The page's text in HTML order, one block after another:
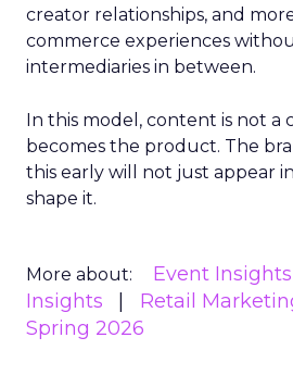
creator relationships, and
commerce experiences
intermediaries in between.
In this model, content is not a
becomes the product. The
this early will not just appear
shape it.
More about: Event Insights
Insights
Retail
Spring 2026